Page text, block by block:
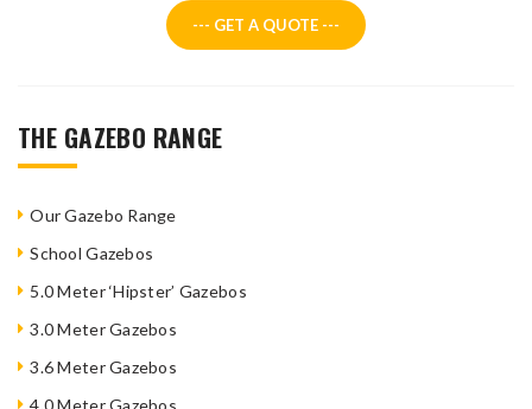
--- GET A QUOTE ---
THE GAZEBO RANGE
Our Gazebo Range
School Gazebos
5.0 Meter ‘Hipster’ Gazebos
3.0 Meter Gazebos
3.6 Meter Gazebos
4.0 Meter Gazebos